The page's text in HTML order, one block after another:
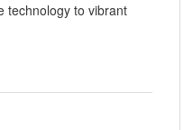
technology to vibrant